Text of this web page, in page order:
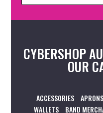
CYBERSHOP
OUR
ACCESSORIES APRONS
WALLETS
BAND